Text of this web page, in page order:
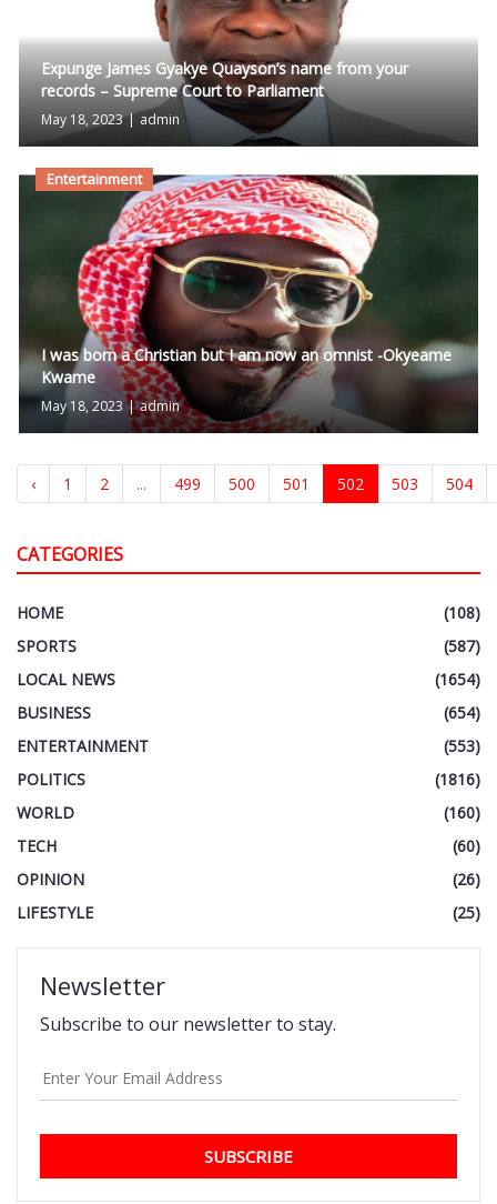
Expunge James Gyakye Quayson’s name from your
records – Supreme Court to Parliament
May 18, 2023 | admin
Entertainment
I was born a Christian but I am now an omnist -Okyeame
Kwame
May 18, 2023 | admin
‹ 1 2 ... 499 500 501 502 503 504
CATEGORIES
HOME
(108)
SPORTS
(587)
LOCAL NEWS
(1654)
BUSINESS
(654)
ENTERTAINMENT
(553)
POLITICS
(1816)
WORLD
(160)
TECH
(60)
OPINION
(26)
LIFESTYLE
(25)
Newsletter
Subscribe to our newsletter to stay.
SUBSCRIBE